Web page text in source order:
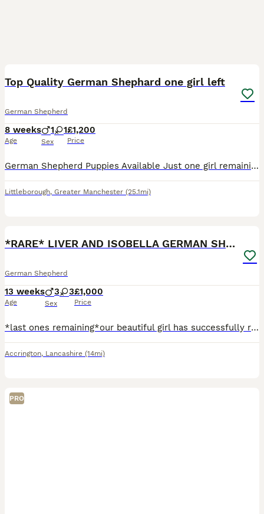
Top Quality German Shephard one girl left
German Shepherd
8 weeks
Age
1 1
Sex
£1,200
Price
German Shepherd Puppies Available Just one girl remaining, ready to leave on the 6th August 💗💙💙 We are delighted to announce a beautiful litter German Shepherd puppies from carefully selected quality bloodlines. Proud Parents: 🐾 Mum – Monkey A loyal, intelligent, straight-backed German Shepherd with an excellent temperament and strong working ability. Monkey is home
Littleborough, Greater Manchester (25.1mi)
*RARE* LIVER AND ISOBELLA GERMAN SHEPHERD PUPS
German Shepherd
13 weeks
Age
3 3
Sex
£1,000
Price
*last ones remaining*our beautiful girl has successfully raised a fantastic litter of rare liver and isobella straight backed german shepherd pups. Mum is standard size liver and tan and dad Ian large liver and tan. Both parents are our pets and we bred both parents. Happy, clever, waggy little characters that love attention and mischief, Pups raised on both butchers meat
Accrington, Lancashire (14mi)
PRO